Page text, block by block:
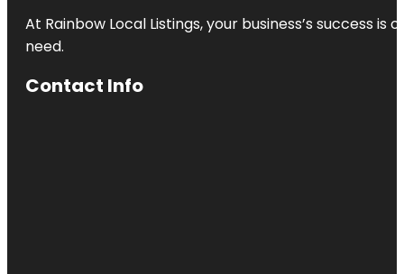
At Rainbow Local Listings, your business’s success
need.
Contact Info